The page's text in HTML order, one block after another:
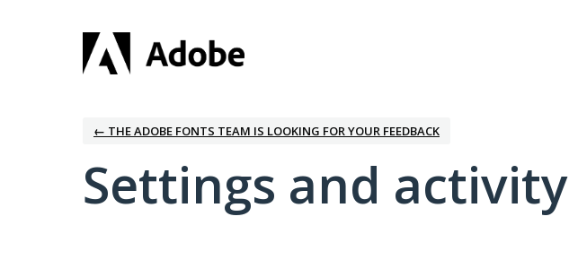
← THE ADOBE FONTS TEAM IS LOOKING FOR YOUR FEEDBACK
Settings and activity